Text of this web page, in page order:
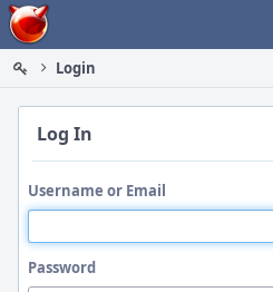
Home
Login
Log In
Username or Email
Password